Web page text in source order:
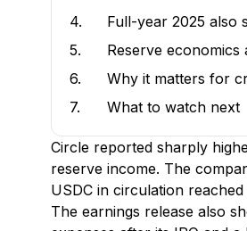
4.
Full-year 2025 also
5.
Reserve
6.
Why it matters for
7.
What to watch next
Circle reported sharply
reserve income. The
USDC in circulation
The earnings release also